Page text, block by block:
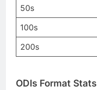
50s
100s
200s
ODIs Format Stats